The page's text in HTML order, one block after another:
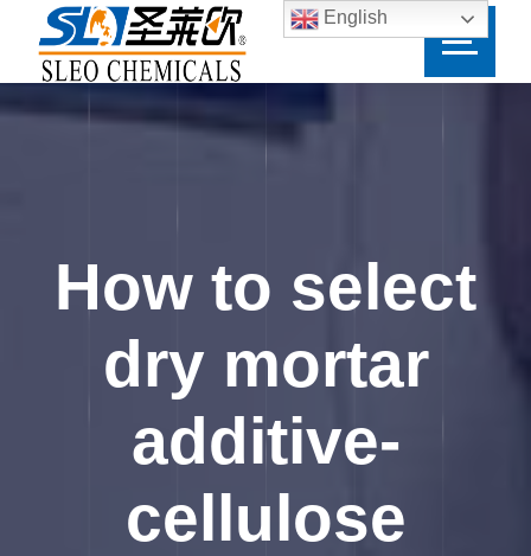
How to select
dry mortar
additive-
cellulose
English